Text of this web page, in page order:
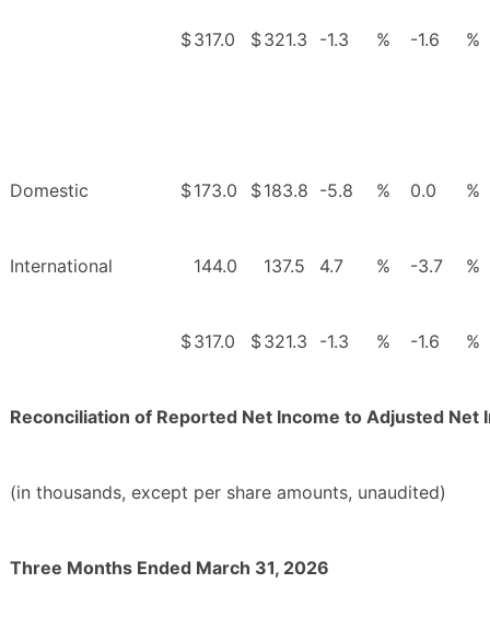
$317.0 $321.3 -1.3 % -1.6 %
Domestic $173.0 $183.8 -5.8 % 0.0 %
International 144.0 137.5 4.7 % -3.7 %
$317.0 $321.3 -1.3 % -1.6 %
Reconciliation of Reported Net Income to Adjusted Net
(in thousands, except per share amounts, unaudited)
Three Months Ended March 31, 2026